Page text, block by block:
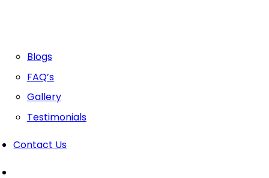
Blogs
FAQ’s
Gallery
Testimonials
Contact Us